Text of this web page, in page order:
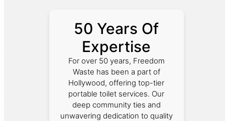
50 Years Of
Expertise
For over 50 years, Freedom
Waste has been a part of
Hollywood, offering top-tier
portable toilet services. Our
deep community ties and
unwavering dedication to quality